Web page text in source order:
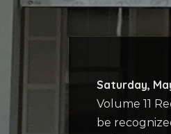
Saturday,
Volume 11
be